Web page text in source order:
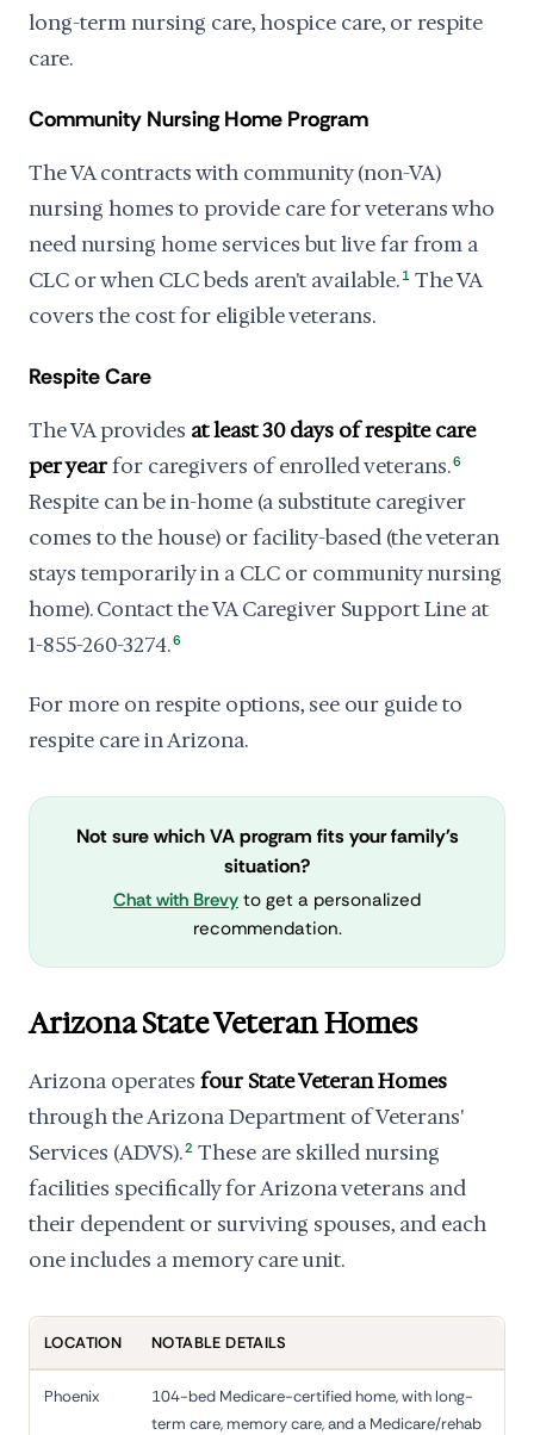
long-term nursing care, hospice care, or respite
care.
Community Nursing Home Program
The VA contracts with community (non-VA)
nursing homes to provide care for veterans who
need nursing home services but live far from a
CLC or when CLC beds aren't available. 1 The VA
covers the cost for eligible veterans.
Respite Care
The VA provides at least 30 days of respite care
per yearfor caregivers of enrolled veterans.6
Respite can be in-home (a substitute caregiver
comes to the house) or facility-based (the veteran
stays temporarily in a CLC or community nursing
home). Contact the VA Caregiver Support Line at
1-855-260-3274.6
For more on respite options, see our guide to
respite care in Arizona.
Not sure which VA program fits your family's
situation?
Chat with Brevy to get a personalized
recommendation.
Arizona State Veteran Homes
Arizona operates four State Veteran Homes
through the Arizona Department of Veterans'
Services (ADVS).2 These are skilled nursing
facilities specifically for Arizona veterans and
their dependent or surviving spouses, and each
one includes a memory care unit.
LOCATION NOTABLE DETAILS
Phoenix
104-bed Medicare-certified home, with long-
term care, memory care, and a Medicare/rehab